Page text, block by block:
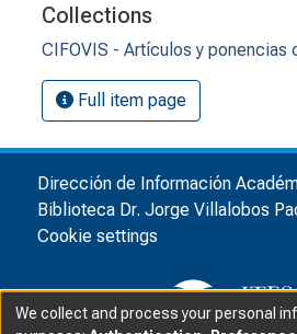
Collections
CIFOVIS - Artículos y ponencias
Full item page
Dirección de Información
Biblioteca Dr. Jorge Villalobos
Cookie settings
We collect and process your personal